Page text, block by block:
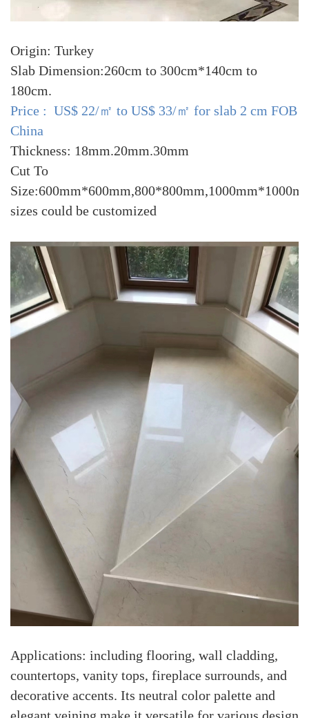
Origin: Turkey
Slab Dimension:260cm to 300cm*140cm to
180cm.
Price : US$ 22/㎡ to US$ 33/㎡ for slab 2 cm FOB
China
Thickness: 18mm.20mm.30mm
Cut To
sizes could be customized
Applications: including flooring, wall cladding,
countertops, vanity tops, fireplace surrounds, and
decorative accents. Its neutral color palette and